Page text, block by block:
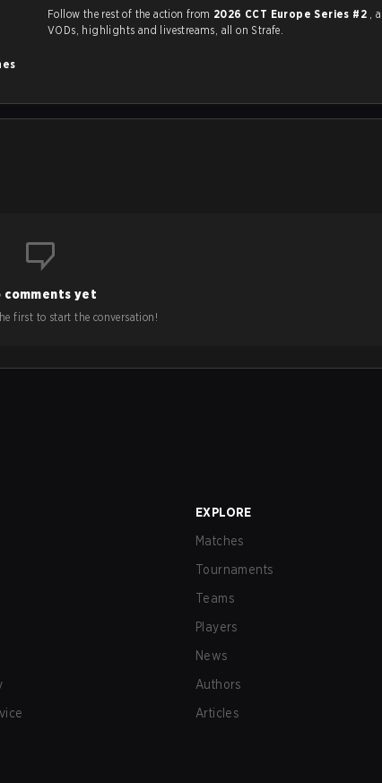
Follow the rest of the action from 2026 CCT Europe Series #2 ,
VODs, highlights and livestreams, all on Strafe.
comments yet
first to start the conversation!
EXPLORE
Matches
Tournaments
Teams
Players
News
Authors
Articles